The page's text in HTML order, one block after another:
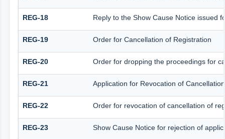
REG-18 Reply to the Show Cause Notice issued
REG-19 Order for Cancellation of Registration
REG-20 Order for dropping the proceedings for
REG-21 Application for Revocation of
REG-22 Order for revocation of cancellation of
REG-23 Show Cause Notice for rejection of